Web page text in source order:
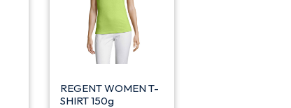
REGENT WOMEN T-
SHIRT 150g